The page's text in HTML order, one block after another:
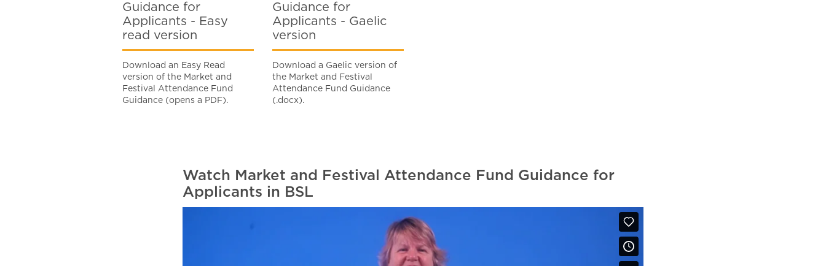
Guidance for
Applicants - Easy
read version
Download an Easy Read
version of the Market and
Festival Attendance Fund
Guidance (opens a PDF).
Guidance for
Applicants - Gaelic
version
Download a Gaelic version of
the Market and Festival
Attendance Fund Guidance
(.docx).
Watch Market and Festival Attendance Fund Guidance for
Applicants in BSL